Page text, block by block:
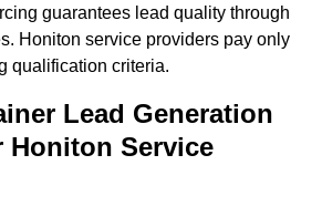
guarantees lead quality through
Honiton service providers pay only
qualification criteria.
Lead Generation
Honiton Service